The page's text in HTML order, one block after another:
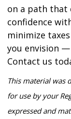
on a path that
confidence
minimize
you envision
Contact us
This material was
for use by your
expressed and